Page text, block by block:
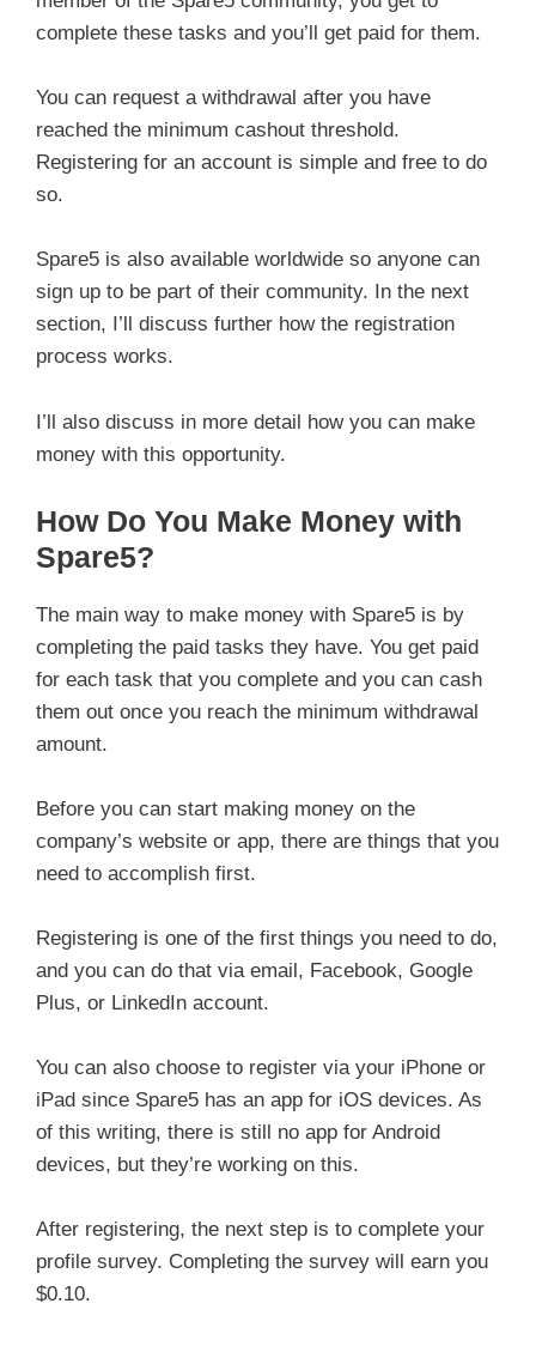
complete these tasks and you’ll get paid for them.
You can request a withdrawal after you have
reached the minimum cashout threshold.
Registering for an account is simple and free to do
so.
Spare5 is also available worldwide so anyone can
sign up to be part of their community. In the next
section, I’ll discuss further how the registration
process works.
I’ll also discuss in more detail how you can make
money with this opportunity.
How Do You Make Money with
Spare5?
The main way to make money with Spare5 is by
completing the paid tasks they have. You get paid
for each task that you complete and you can cash
them out once you reach the minimum withdrawal
amount.
Before you can start making money on the
company’s website or app, there are things that you
need to accomplish first.
Registering is one of the first things you need to do,
and you can do that via email, Facebook, Google
Plus, or LinkedIn account.
You can also choose to register via your iPhone or
iPad since Spare5 has an app for iOS devices. As
of this writing, there is still no app for Android
devices, but they’re working on this.
After registering, the next step is to complete your
profile survey. Completing the survey will earn you
$0.10.